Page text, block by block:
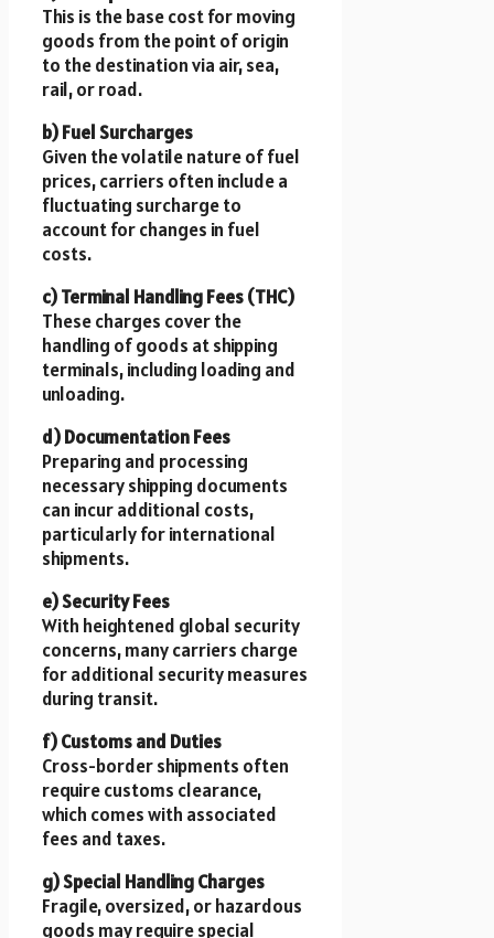
This is the base cost for moving
goods from the point of origin
to the destination via air, sea,
rail, or road.
b) Fuel Surcharges
Given the volatile nature of fuel
prices, carriers often include a
fluctuating surcharge to
account for changes in fuel
costs.
c) Terminal Handling Fees (THC)
These charges cover the
handling of goods at shipping
terminals, including loading and
unloading.
d) Documentation Fees
Preparing and processing
necessary shipping documents
can incur additional costs,
particularly for international
shipments.
e) Security Fees
With heightened global security
concerns, many carriers charge
for additional security measures
during transit.
f) Customs and Duties
Cross-border shipments often
require customs clearance,
which comes with associated
fees and taxes.
g) Special Handling Charges
Fragile, oversized, or hazardous
goods may require special